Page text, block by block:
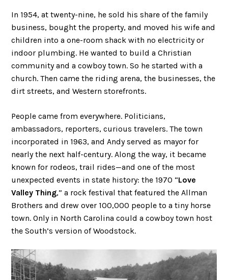
In 1954, at twenty-nine, he sold his share of the family
business, bought the property, and moved his wife and
children into a one-room shack with no electricity or
indoor plumbing. He wanted to build a Christian
community and a cowboy town. So he started with a
church. Then came the riding arena, the businesses, the
dirt streets, and Western storefronts.
People came from everywhere. Politicians,
ambassadors, reporters, curious travelers. The town
incorporated in 1963, and Andy served as mayor for
nearly the next half-century. Along the way, it became
known for rodeos, trail rides—and one of the most
unexpected events in state history: the 1970 “Love
Valley Thing,” a rock festival that featured the Allman
Brothers and drew over 100,000 people to a tiny horse
town. Only in North Carolina could a cowboy town host
the South’s version of Woodstock.